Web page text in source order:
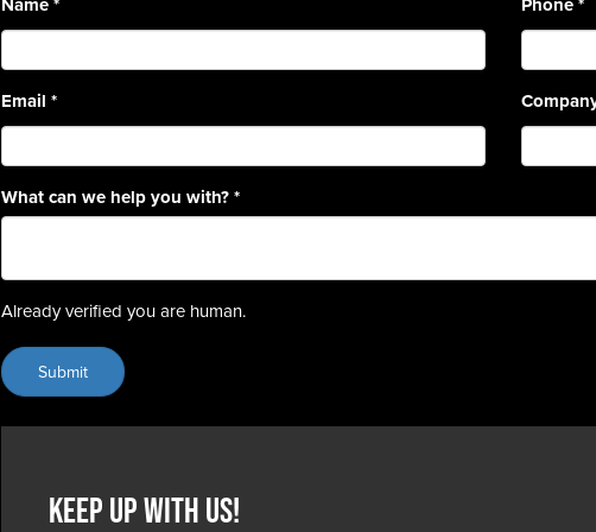
Email *
What can we help you with?*
Already verified you are human.
Keep up with us!